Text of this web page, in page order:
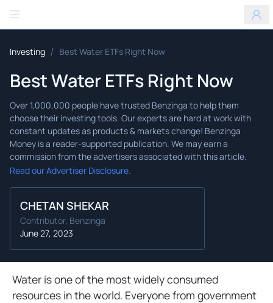
Benzinga
Investing / Best Water ETFs Right Now
Best Water ETFs Right Now
Read our Advertiser Disclosure.
CHETAN SHEKAR
Contributor, Benzinga
June 27, 2023
Water is one of the most widely consumed
resources in the world. Everyone from government